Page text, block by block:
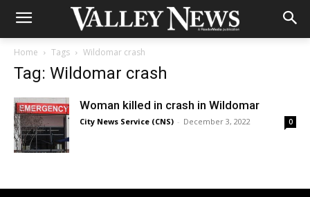
Home Tags Wildomar crash
Tag: Wildomar crash
Woman killed in crash in Wildomar
City News Service (CNS) - December 3, 2022 0